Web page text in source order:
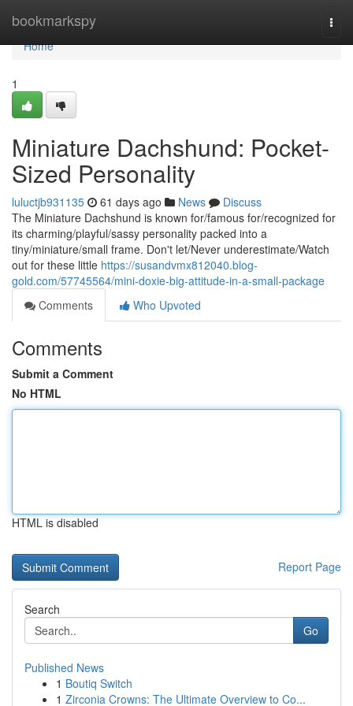
bookmarkspy
Home
Home
1
Miniature Dachshund: Pocket-
Sized Personality
luluctjb931135 61 days ago News
Discuss
The Miniature Dachshund is known for/famous for/recognized for
its charming/playful/sassy personality packed into a
tiny/miniature/small frame. Don't let/Never underestimate/Watch
out for these little https://susandvmx812040.blog-
gold.com/57745564/mini-doxie-big-attitude-in-a-small-package
Comments
Who Upvoted
Comments
Submit a Comment
No HTML
HTML is disabled
Report Page
Search
Go
Published News
1 Boutiq Switch
1 Zirconia Crowns: The Ultimate Overview to Co...